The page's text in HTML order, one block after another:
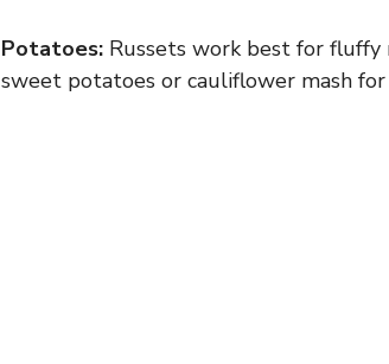
Potatoes: Russets work best for fluffy
sweet potatoes or cauliflower mash for